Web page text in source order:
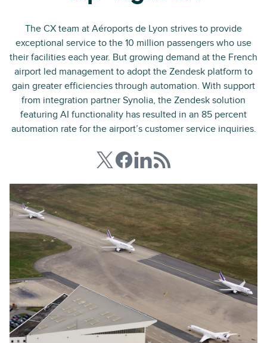
The CX team at Aéroports de Lyon strives to provide
exceptional service to the 10 million passengers who use
their facilities each year. But growing demand at the French
airport led management to adopt the Zendesk platform to
gain greater efficiencies through automation. With support
from integration partner Synolia, the Zendesk solution
featuring AI functionality has resulted in an 85 percent
automation rate for the airport’s customer service inquiries.